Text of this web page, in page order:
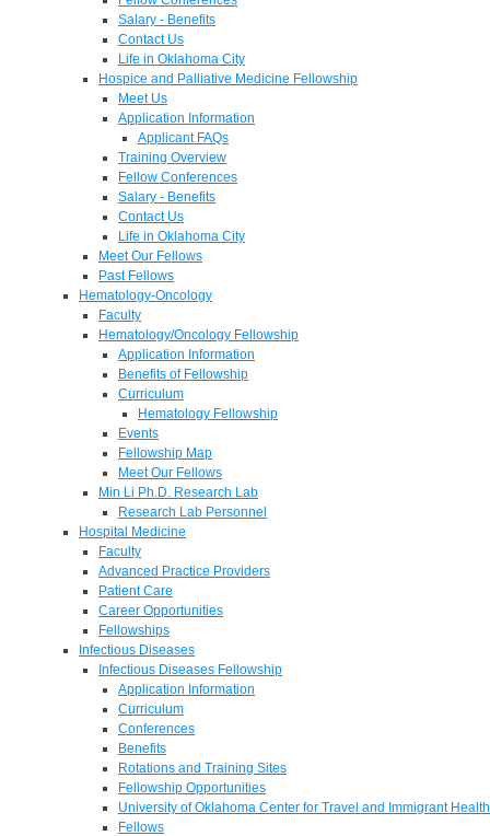
Salary - Benefits
Contact Us
Life in Oklahoma City
Hospice and Palliative Medicine Fellowship
Meet Us
Application Information
Applicant FAQs
Training Overview
Fellow Conferences
Salary - Benefits
Contact Us
Life in Oklahoma City
Meet Our Fellows
Past Fellows
Hematology-Oncology
Faculty
Hematology/Oncology Fellowship
Application Information
Benefits of Fellowship
Curriculum
Hematology Fellowship
Events
Fellowship Map
Meet Our Fellows
Min Li Ph.D. Research Lab
Research Lab Personnel
Hospital Medicine
Faculty
Advanced Practice Providers
Patient Care
Career Opportunities
Fellowships
Infectious Diseases
Infectious Diseases Fellowship
Application Information
Curriculum
Conferences
Benefits
Rotations and Training Sites
Fellowship Opportunities
University of Oklahoma Center for Travel and Immigrant Health
Fellows